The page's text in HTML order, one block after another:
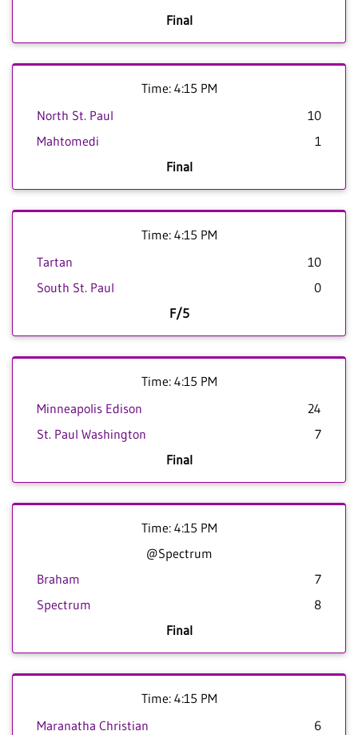
Final
Time: 4:15 PM
North St. Paul
10
Mahtomedi
1
Final
Time: 4:15 PM
Tartan
10
South St. Paul
0
F/5
Time: 4:15 PM
Minneapolis Edison
24
St. Paul Washington
7
Final
Time: 4:15 PM
@Spectrum
Braham
7
Spectrum
8
Final
Time: 4:15 PM
Maranatha Christian
6